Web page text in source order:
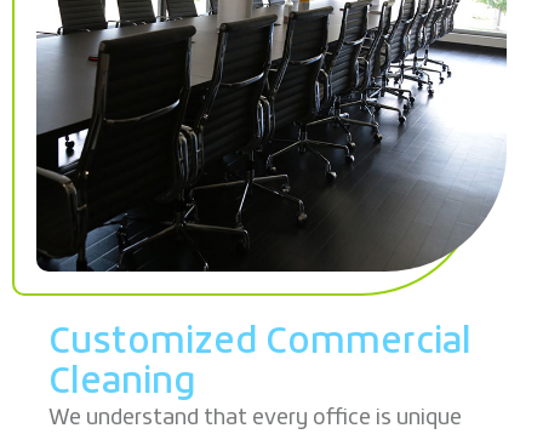
Customized Commercial
Cleaning
We understand that every office is unique